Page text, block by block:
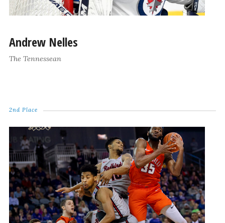
Andrew Nelles
The Tennessean
2nd Place